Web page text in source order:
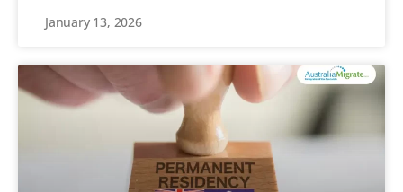
January 13, 2026